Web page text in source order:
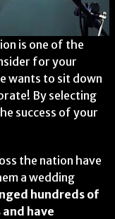
is one of the
for your
wants to sit down
By selecting
success of your
the nation have
a wedding
hundreds of
have